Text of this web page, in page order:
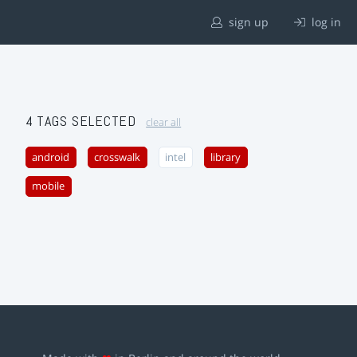
sign up log in
4 TAGS SELECTED clear all
android crosswalk intel library
mobile